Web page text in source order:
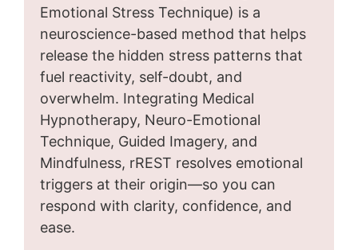
Emotional Stress Technique) is a
neuroscience-based method that helps
release the hidden stress patterns that
fuel reactivity, self-doubt, and
overwhelm. Integrating Medical
Hypnotherapy, Neuro-Emotional
Technique, Guided Imagery, and
Mindfulness, rREST resolves emotional
triggers at their origin—so you can
respond with clarity, confidence, and
ease.